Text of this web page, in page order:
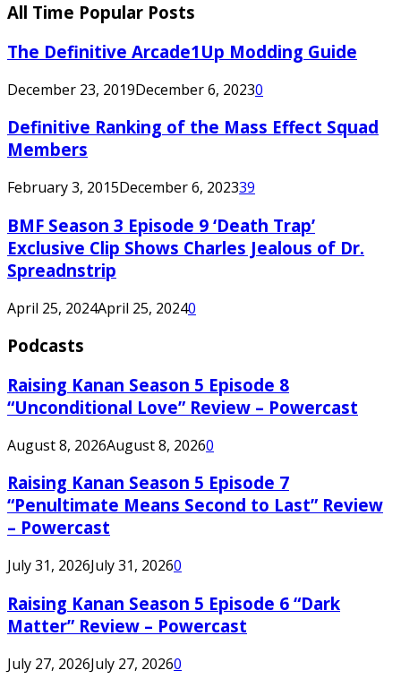
All Time Popular Posts
The Definitive Arcade1Up Modding Guide
December 23, 2019December 6, 20230
Definitive Ranking of the Mass Effect Squad
Members
February 3, 2015December 6, 202339
BMF Season 3 Episode 9 ‘Death Trap’
Exclusive Clip Shows Charles Jealous of Dr.
Spreadnstrip
April 25, 2024April 25, 20240
Podcasts
Raising Kanan Season 5 Episode 8
“Unconditional Love” Review – Powercast
August 8, 2026August 8, 20260
Raising Kanan Season 5 Episode 7
“Penultimate Means Second to Last” Review
– Powercast
July 31, 2026July 31, 20260
Raising Kanan Season 5 Episode 6 “Dark
Matter” Review – Powercast
July 27, 2026July 27, 20260